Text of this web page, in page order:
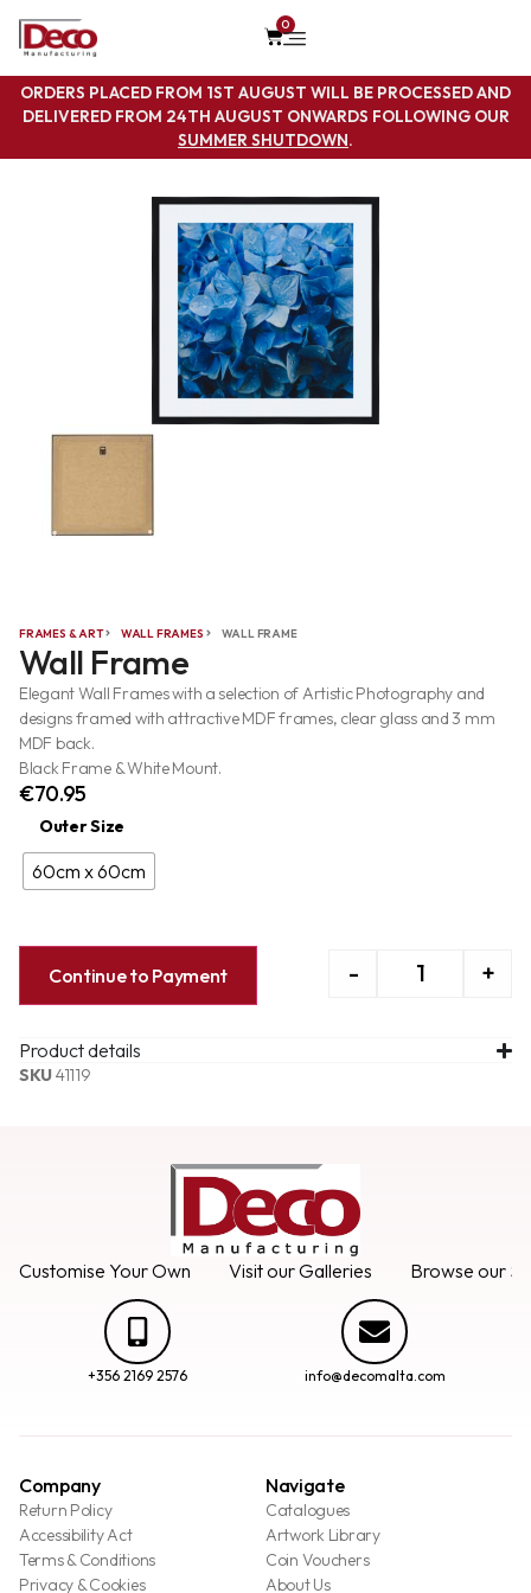
0
ORDERS PLACED FROM 1ST AUGUST WILL BE PROCESSED AND
DELIVERED FROM 24TH AUGUST ONWARDS FOLLOWING OUR
SUMMER SHUTDOWN.
FRAMES & ART WALL FRAMES WALL FRAME
Wall Frame
Elegant Wall Frames with a selection of Artistic Photography and
designs framed with attractive MDF frames, clear glass and 3 mm
MDF back.
Black Frame & White Mount.
€70.95
Outer Size
60cm x 60cm
- +
Continue to Payment
Product details
SKU41119
Customise Your Own Visit our Galleries Browse our
+356 2169 2576 info@decomalta.com
Company
Return Policy
Accessibility Act
Terms & Conditions
Privacy & Cookies
Navigate
Catalogues
Artwork Library
Coin Vouchers
About Us